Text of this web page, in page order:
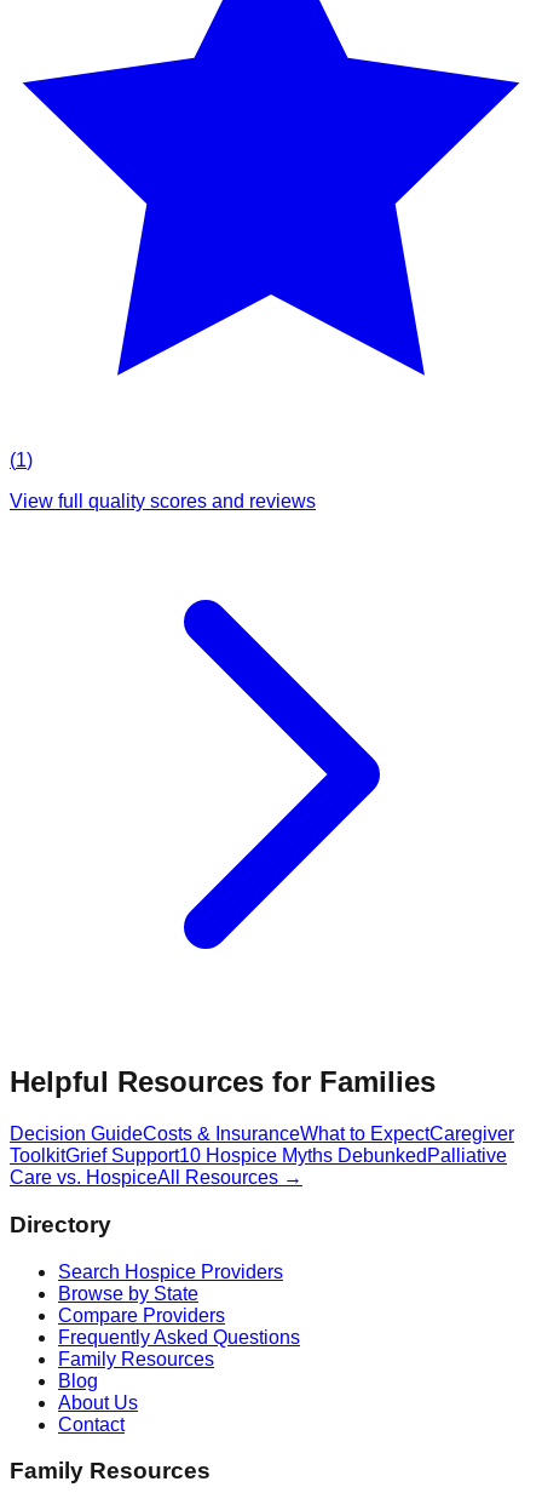
(1)
View full quality scores and reviews
Helpful Resources for Families
Decision GuideCosts & InsuranceWhat to ExpectCaregiver
ToolkitGrief Support10 Hospice Myths Debunked Palliative
Care vs. HospiceAll Resources →
Directory
Search Hospice Providers
Browse by State
Compare Providers
Frequently Asked Questions
Family Resources
Blog
About Us
Contact
Family Resources